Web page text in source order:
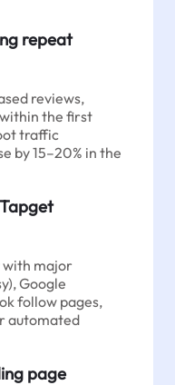
repeat
reviews,
the first
traffic
by 15–20% in the
with major
Google
follow pages,
automated
page